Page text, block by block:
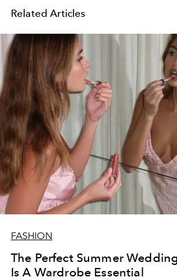
Related Articles
FASHION
The Perfect Summer
Is A Wardrobe Essential